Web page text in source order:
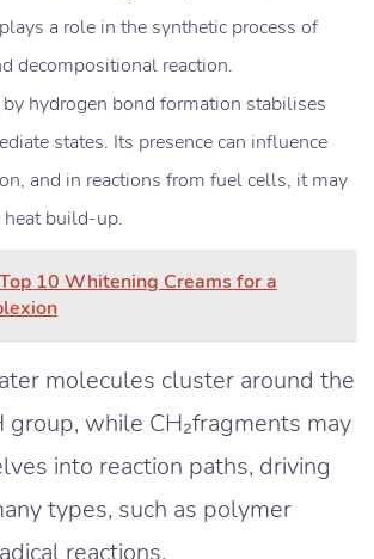
a role in the synthetic process of
decompositional reaction.
hydrogen bond formation stabilises
states. Its presence can influence
and in reactions from fuel cells, it may
build-up.
Top 10 Whitening Creams for a
molecules cluster around the
group, while CH₂fragments may
into reaction paths, driving
types, such as polymer
reactions.